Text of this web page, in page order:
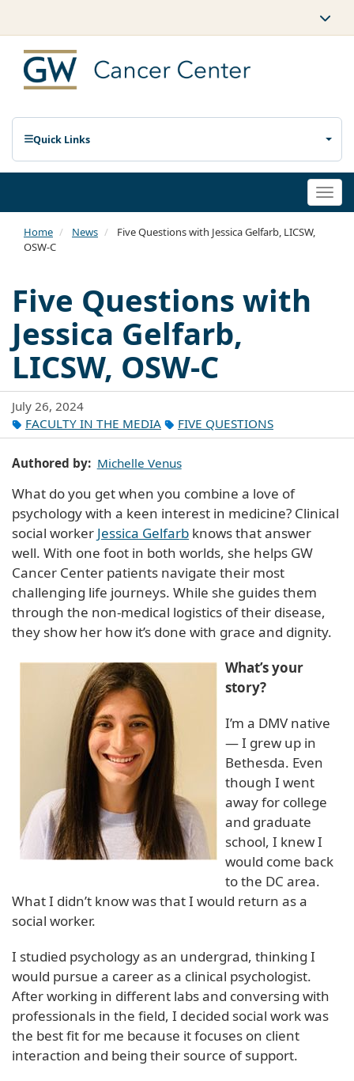
Quick Links
Home News
Five Questions with Jessica Gelfarb, LICSW,
OSW-C
Five Questions with
Jessica Gelfarb,
LICSW, OSW-C
July 26, 2024
FACULTY IN THE MEDIA
FIVE QUESTIONS
Authored by Michelle Venus
What do you get when you combine a love of
psychology with a keen interest in medicine? Clinical
social worker Jessica Gelfarb knows that answer
well. With one foot in both worlds, she helps GW
Cancer Center patients navigate their most
challenging life journeys. While she guides them
through the non-medical logistics of their disease,
they show her how it’s done with grace and dignity.
What’s your
story?
I’m a DMV native
— I grew up in
Bethesda. Even
though I went
away for college
and graduate
school, I knew I
would come back
to the DC area.
What I didn’t know was that I would return as a
social worker.
I studied psychology as an undergrad, thinking I
would pursue a career as a clinical psychologist.
After working in different labs and conversing with
professionals in the field, I decided social work was
the best fit for me because it focuses on client
interaction and being their source of support.